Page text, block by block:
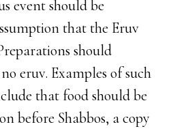
event should be
that the Eruv
should
eruv. Examples of such
that food should be
before Shabbos, a copy